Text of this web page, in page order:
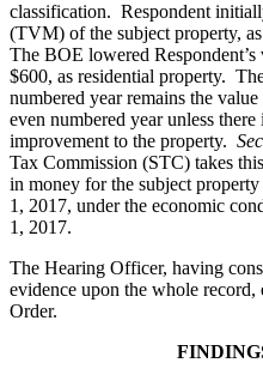
classification. Respondent
(TVM) of the subject property,
The BOE lowered
$600, as residential property.
numbered year remains the
even numbered year unless
improvement to the property.
Tax Commission (STC) takes
in money for the subject
1, 2017, under the economic
1, 2017.
The Hearing Officer, having
evidence upon the whole
Order.